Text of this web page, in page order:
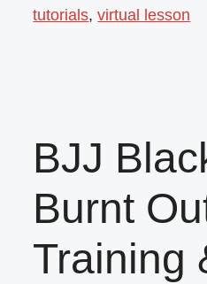
tutorials,virtual lesson
BJJ
Burnt
Training